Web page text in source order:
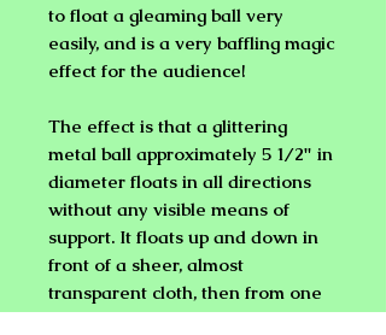
to float a gleaming ball very
easily, and is a very baffling magic
effect for the audience!
The effect is that a glittering
metal ball approximately 5 1/2" in
diameter floats in all directions
without any visible means of
support. It floats up and down in
front of a sheer, almost
transparent cloth, then from one
side of the cloth to the other, over